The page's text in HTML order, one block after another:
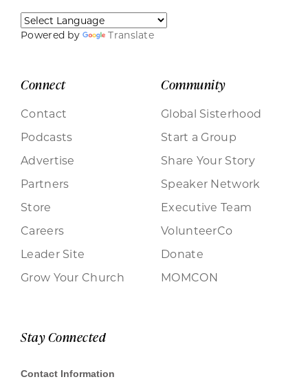
Powered by Translate
Connect
Contact
Podcasts
Advertise
Partners
Store
Careers
Leader Site
Grow Your Church
Community
Global Sisterhood
Start a Group
Share Your Story
Speaker Network
Executive Team
VolunteerCo
Donate
MOMCON
Stay Connected